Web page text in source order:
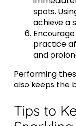
spots.
achieve a
practice
and
Performing
also keeps the
Tips to